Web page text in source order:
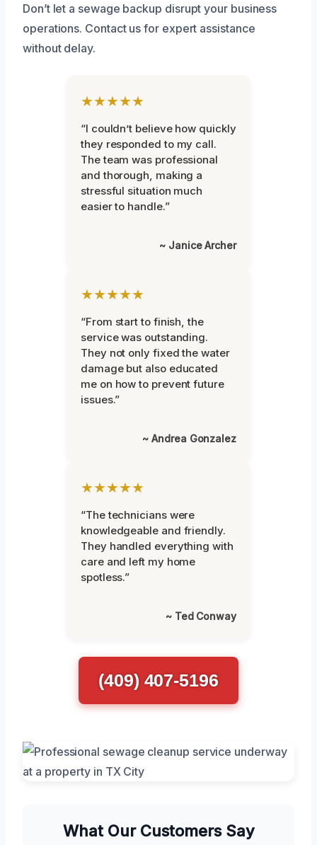
Don’t let a sewage backup disrupt your business
operations. Contact us for expert assistance
without delay.
★★★★★
“I couldn’t believe how quickly
they responded to my call.
The team was professional
and thorough, making a
stressful situation much
easier to handle.”
~ Janice Archer
★★★★★
“From start to finish, the
service was outstanding.
They not only fixed the water
damage but also educated
me on how to prevent future
issues.”
~ Andrea Gonzalez
★★★★★
“The technicians were
knowledgeable and friendly.
They handled everything with
care and left my home
spotless.”
~ Ted Conway
(409) 407-5196
What Our Customers Say